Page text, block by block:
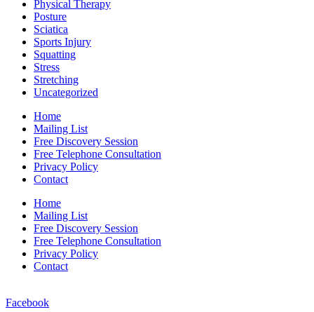
Physical Therapy
Posture
Sciatica
Sports Injury
Squatting
Stress
Stretching
Uncategorized
Home
Mailing List
Free Discovery Session
Free Telephone Consultation
Privacy Policy
Contact
Home
Mailing List
Free Discovery Session
Free Telephone Consultation
Privacy Policy
Contact
Facebook